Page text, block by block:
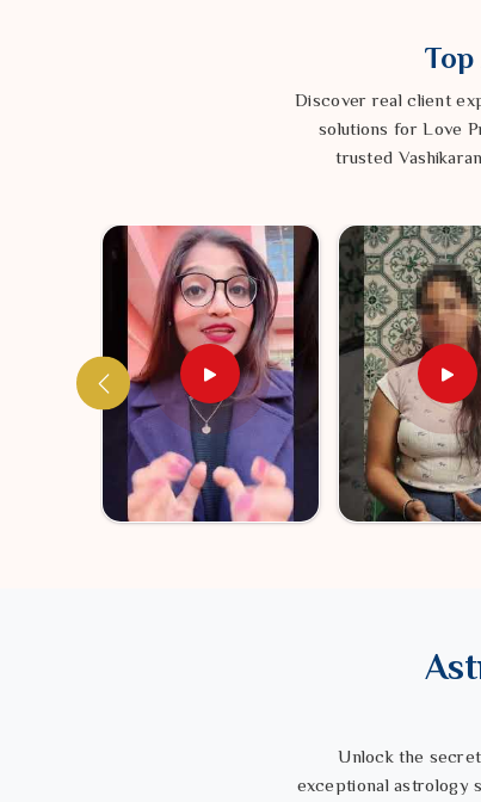
Discover real client
solutions for Love
trusted
Unlock the
exceptional astrology